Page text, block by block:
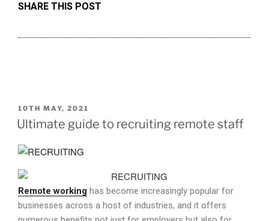
e
e
h
i
f
l
d
SHARE THIS POST
POSTED
ON
10TH MAY, 2021
Ultimate guide to recruiting remote staff
Remote working has become increasingly popular for
businesses across a host of industries, and it offers